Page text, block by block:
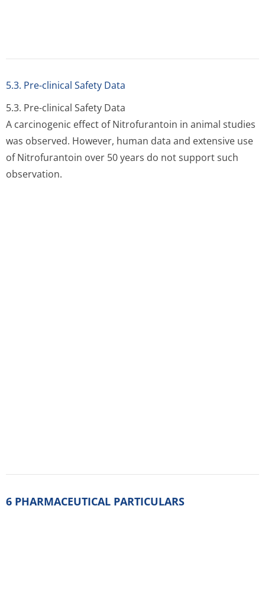
parahydroxybenzoate (E218), Propyl
parahydroxybenzoate (E216), Sodium Hydroxide,
flavourings (Lemon Essence F31874 and Apricot Flavour
F31191) and purified water.